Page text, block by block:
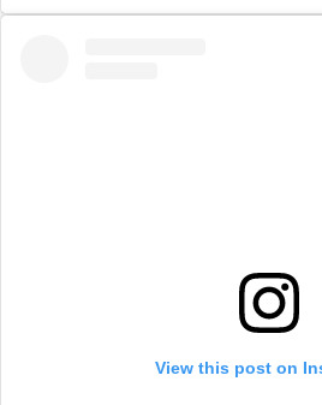
View this post on